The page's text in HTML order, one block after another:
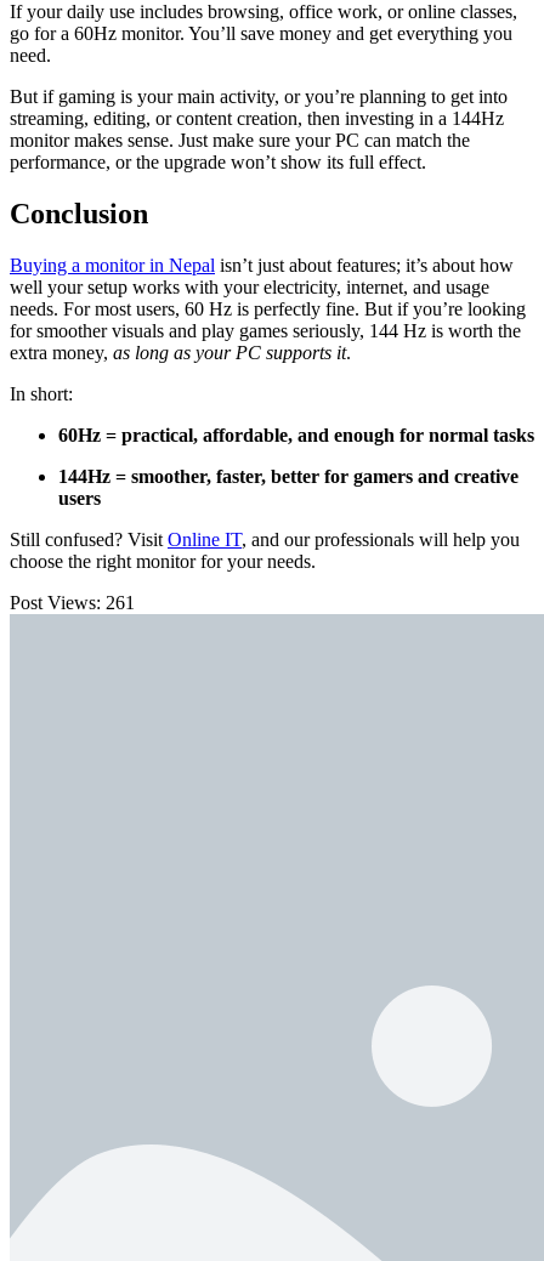
If your daily use includes browsing, office work, or online classes,
go for a 60Hz monitor. You’ll save money and get everything you
need.
But if gaming is your main activity, or you’re planning to get into
streaming, editing, or content creation, then investing in a 144Hz
monitor makes sense. Just make sure your PC can match the
performance, or the upgrade won’t show its full effect.
Conclusion
Buying a monitor in Nepal isn’t just about features; it’s about how
well your setup works with your electricity, internet, and usage
needs. For most users, 60 Hz is perfectly fine. But if you’re looking
for smoother visuals and play games seriously, 144 Hz is worth the
extra money, as long as your PC supports it.
In short:
60Hz = practical, affordable, and enough for normal tasks
144Hz = smoother, faster, better for gamers and creative
users
Still confused? Visit Online IT, and our professionals will help you
choose the right monitor for your needs.
Post Views: 261